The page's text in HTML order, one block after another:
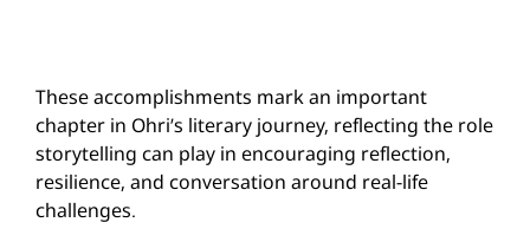
These accomplishments mark an important
chapter in Ohri’s literary journey, reflecting the role
storytelling can play in encouraging reflection,
resilience, and conversation around real-life
challenges.